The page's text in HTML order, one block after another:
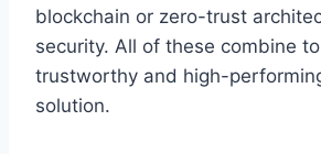
blockchain or zero-trust
security. All of these combine
trustworthy and high-
solution.